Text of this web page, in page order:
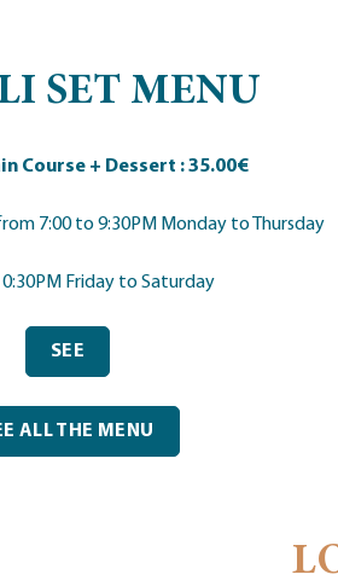
SET MENU
Course + Dessert : 35.00€
7:00 to 9:30PM Monday to Thursday
Friday to Saturday
SEE
ALL THE MENU